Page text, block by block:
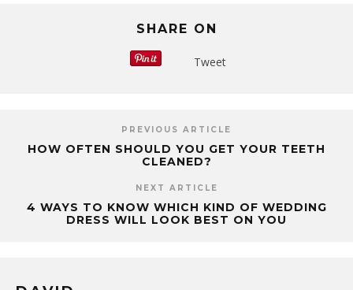
SHARE ON
Tweet
PREVIOUS ARTICLE
HOW OFTEN SHOULD YOU GET YOUR TEETH
CLEANED?
NEXT ARTICLE
4 WAYS TO KNOW WHICH KIND OF WEDDING
DRESS WILL LOOK BEST ON YOU